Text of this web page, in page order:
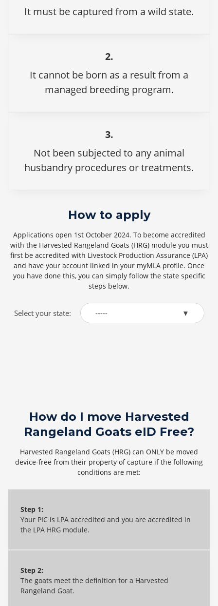
It must be captured from a wild state.
2.
It cannot be born as a result from a
managed breeding program.
3.
Not been subjected to any animal
husbandry procedures or treatments.
How to apply
Applications open 1st October 2024. To become accredited
with the Harvested Rangeland Goats (HRG) module you must
first be accredited with Livestock Production Assurance (LPA)
and have your account linked in your myMLA profile. Once
you have done this, you can simply follow the state specific
steps below.
Select your state: -----
How do I move Harvested
Rangeland Goats eID Free?
Harvested Rangeland Goats (HRG) can ONLY be moved
device-free from their property of capture if the following
conditions are met:
Step 1:
Your PIC is LPA accredited and you are accredited in
the LPA HRG module.
Step 2:
The goats meet the definition for a Harvested
Rangeland Goat.